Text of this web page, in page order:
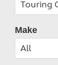
Make